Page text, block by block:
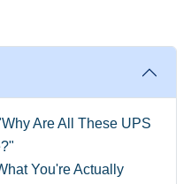
Are All These UPS
You're Actually